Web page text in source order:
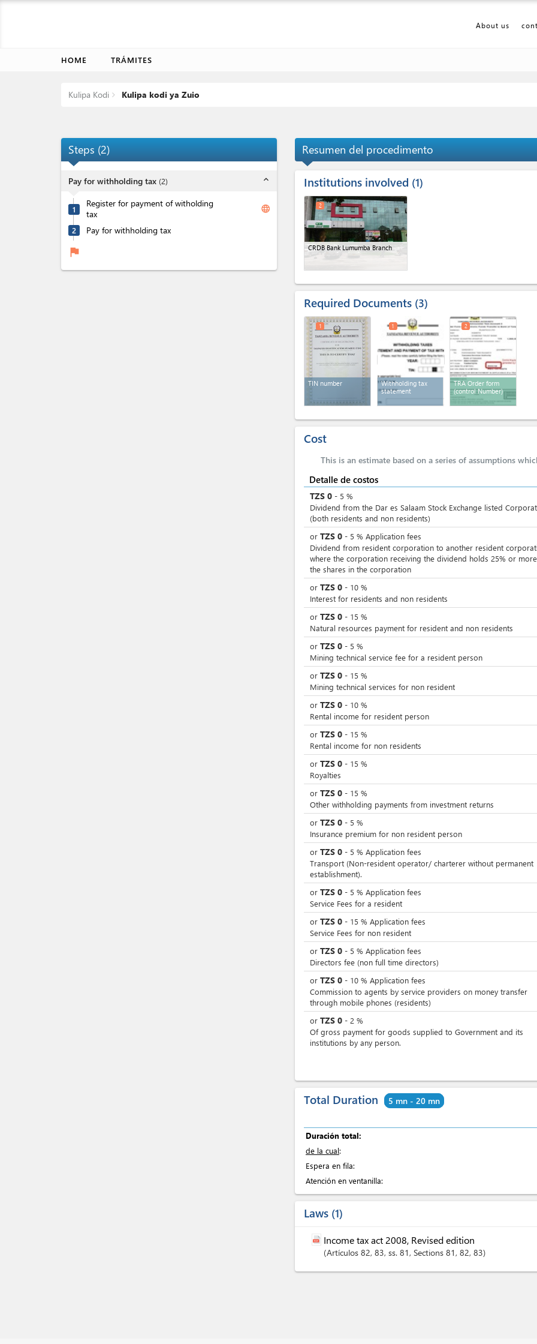
About us
HOME TRÁMITES
Kulipa Kodi Kulipa kodi ya Zuio
Steps (2)
Pay for withholding tax (2) expand_less
1
Register for payment of witholding
tax
language
2 Pay for withholding tax
flag
Resumen del procedimento
Institutions involved 1
CRDB Bank Lumumba Branch
2
Required Documents 3
TIN number
1
Withholding tax
statement
1
TRA Order form
(control Number)
2
Cost
This is an estimate based on a series of assumptions
Detalle de costos
TZS 0 - 5 %
Dividend from the Dar es Salaam Stock Exchange listed
(both residents and non residents)
or TZS 0 - 5 % Application fees
Dividend from resident corporation to another resident
where the corporation receiving the dividend holds 25% or
the shares in the corporation
or TZS 0 - 10 %
Interest for residents and non residents
or TZS 0 - 15 %
Natural resources payment for resident and non residents
or TZS 0 - 5 %
Mining technical service fee for a resident person
or TZS 0 - 15 %
Mining technical services for non resident
or TZS 0 - 10 %
Rental income for resident person
or TZS 0 - 15 %
Rental income for non residents
or TZS 0 - 15 %
Royalties
or TZS 0 - 15 %
Other withholding payments from investment returns
or TZS 0 - 5 %
Insurance premium for non resident person
or TZS 0 - 5 % Application fees
Transport (Non-resident operator/ charterer without permanent
establishment).
or TZS 0 - 5 % Application fees
Service Fees for a resident
or TZS 0 - 15 % Application fees
Service Fees for non resident
or TZS 0 - 5 % Application fees
Directors fee (non full time directors)
or TZS 0 - 10 % Application fees
Commission to agents by service providers on money transfer
through mobile phones (residents)
or TZS 0 - 2 %
Of gross payment for goods supplied to Government and its
institutions by any person.
Total Duration 5 mn - 20 mn
Duración total:
de la cual:
Espera en fila:
Atención en ventanilla:
Laws 1
Income tax act 2008, Revised edition
Artículos 82, 83, ss. 81, Sections 81, 82, 83